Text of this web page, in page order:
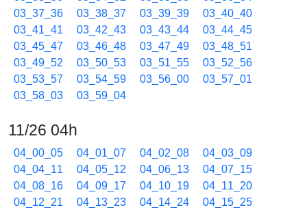
03_37_36
03_38_37 03_39_39
03_40_40
03_41_41
03_42_43 03_43_44
03_44_45
03_45_47
03_46_48 03_47_49
03_48_51
03_49_52
03_50_53 03_51_55
03_52_56
03_53_57
03_54_59 03_56_00
03_57_01
03_58_03
03_59_04
11/26 04h
04_00_05 04_01_07 04_02_08
04_03_09
04_04_11
04_05_12 04_06_13
04_07_15
04_08_16
04_09_17 04_10_19
04_11_20
04_12_21
04_13_23 04_14_24
04_15_25